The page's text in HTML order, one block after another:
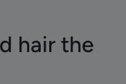
hair the